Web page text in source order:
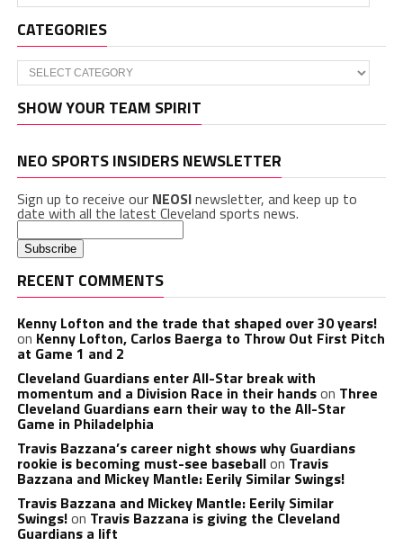
CATEGORIES
Categories
SHOW YOUR TEAM SPIRIT
NEO SPORTS INSIDERS NEWSLETTER
Sign up to receive our NEOSInewsletter, and keep up to
date with all the latest Cleveland sports news.
RECENT COMMENTS
Kenny Lofton and the trade that shaped over 30 years!
on Kenny Lofton, Carlos Baerga to Throw Out First Pitch
at Game 1 and 2
Cleveland Guardians enter All-Star break with
momentum and a Division Race in their handson Three
Cleveland Guardians earn their way to the All-Star
Game in Philadelphia
Travis Bazzana’s career night shows why Guardians
rookie is becoming must-see baseballon Travis
Bazzana and Mickey Mantle: Eerily Similar Swings!
Travis Bazzana and Mickey Mantle: Eerily Similar
Swings!on Travis Bazzana is giving the Cleveland
Guardians a lift